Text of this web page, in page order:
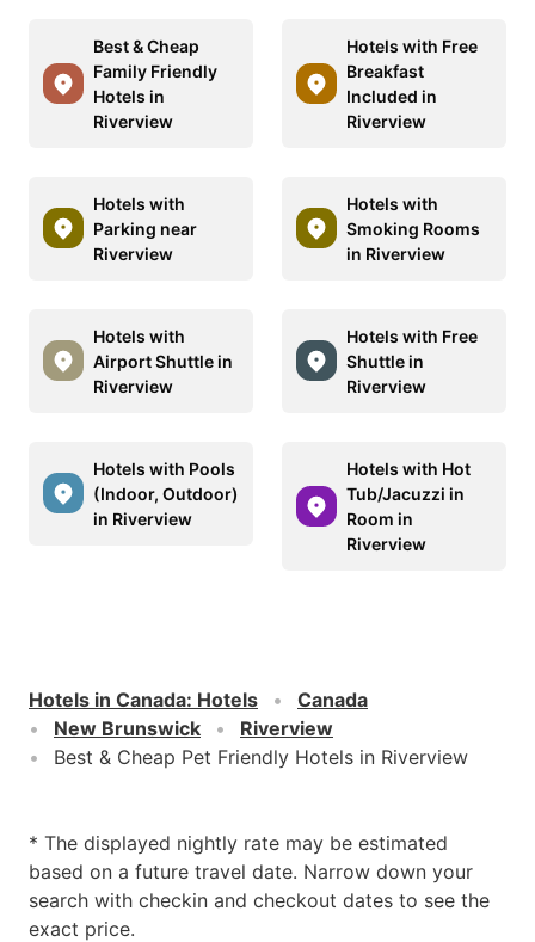
Best & Cheap
Family Friendly
Hotels in
Riverview
Hotels with Free
Breakfast
Included in
Riverview
Hotels with
Parking near
Riverview
Hotels with
Smoking Rooms
in Riverview
Hotels with
Airport Shuttle in
Riverview
Hotels with Free
Shuttle in
Riverview
Hotels with Pools
(Indoor, Outdoor)
in Riverview
Hotels with Hot
Tub/Jacuzzi in
Room in
Riverview
Hotels in Canada: Hotels
Canada
New Brunswick
Riverview
Best & Cheap Pet Friendly Hotels in Riverview
* The displayed nightly rate may be estimated
based on a future travel date. Narrow down your
search with checkin and checkout dates to see the
exact price.